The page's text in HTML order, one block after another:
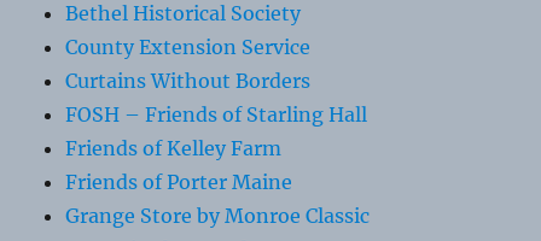
Bethel Historical Society
County Extension Service
Curtains Without Borders
FOSH – Friends of Starling Hall
Friends of Kelley Farm
Friends of Porter Maine
Grange Store by Monroe Classic